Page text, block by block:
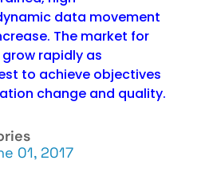
data movement
The market for
rapidly as
to achieve objectives
change and quality.
01, 2017